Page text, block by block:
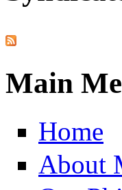
Main
Home
About